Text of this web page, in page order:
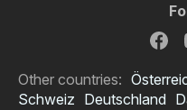
Other countries:
Schweiz Deutschland